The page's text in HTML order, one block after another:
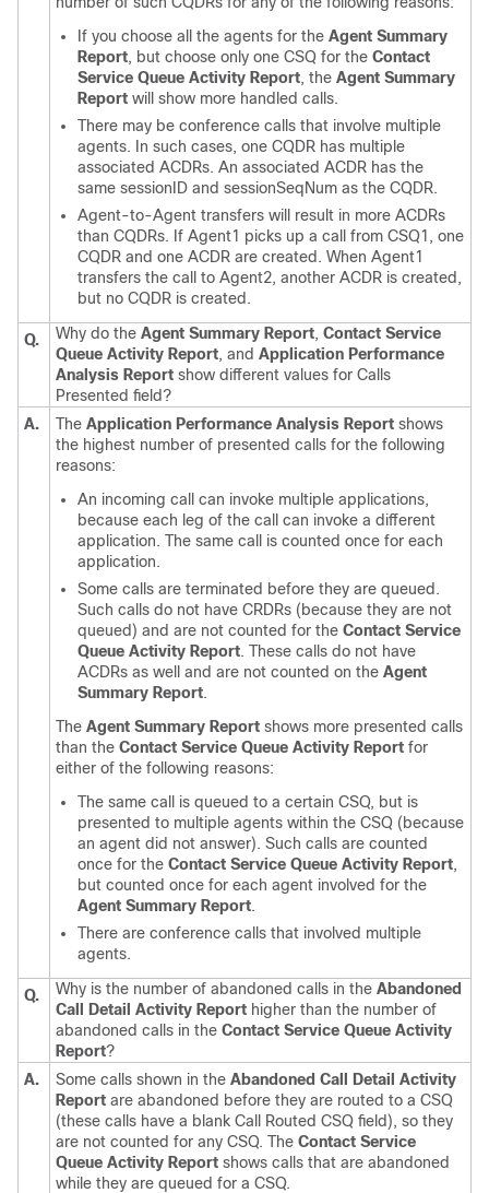
If you choose all the agents for the Agent Summary
Report, but choose only one CSQ for the Contact
Service Queue Activity Report, the Agent Summary
Report will show more handled calls.
There may be conference calls that involve multiple
agents. In such cases, one CQDR has multiple
associated ACDRs. An associated ACDR has the
same sessionID and sessionSeqNum as the CQDR.
Agent-to-Agent transfers will result in more ACDRs
than CQDRs. If Agent1 picks up a call from CSQ1, one
CQDR and one ACDR are created. When Agent1
transfers the call to Agent2, another ACDR is created,
but no CQDR is created.
Q. Why do the Agent Summary Report, Contact Service
Queue Activity Report, and Application Performance
Analysis Report show different values for Calls
Presented field?
A.
The Application Performance Analysis Report shows
the highest number of presented calls for the following
reasons:
An incoming call can invoke multiple applications,
because each leg of the call can invoke a different
application. The same call is counted once for each
application.
Some calls are terminated before they are queued.
Such calls do not have CRDRs (because they are not
queued) and are not counted for the Contact Service
Queue Activity Report. These calls do not have
ACDRs as well and are not counted on the Agent
Summary Report.
The Agent Summary Report shows more presented calls
than the Contact Service Queue Activity Report for
either of the following reasons:
The same call is queued to a certain CSQ, but is
presented to multiple agents within the CSQ (because
an agent did not answer). Such calls are counted
once for the Contact Service Queue Activity Report,
but counted once for each agent involved for the
Agent Summary Report.
There are conference calls that involved multiple
agents.
Q. Why is the number of abandoned calls in the Abandoned
Call Detail Activity Report higher than the number of
abandoned calls in the Contact Service Queue Activity
Report?
A.
Some calls shown in the Abandoned Call Detail Activity
Report are abandoned before they are routed to a CSQ
(these calls have a blank Call Routed CSQ field), so they
are not counted for any CSQ. The Contact Service
Queue Activity Report shows calls that are abandoned
while they are queued for a CSQ.